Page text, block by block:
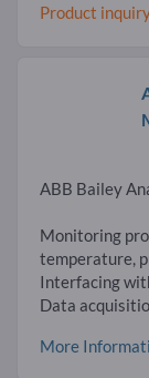
Product
ABB Bailey
Monitoring
temperature,
Interfacing
Data
More